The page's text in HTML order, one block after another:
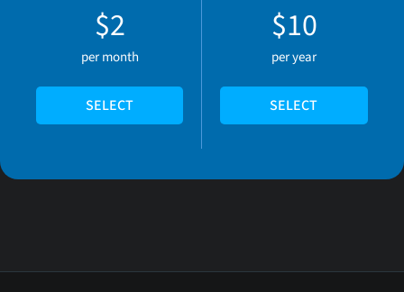
$2
per month
SELECT
$10
per year
SELECT